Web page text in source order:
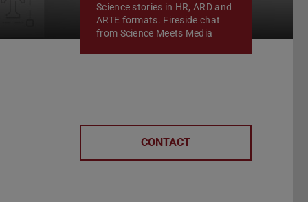
Science stories in HR, ARD and
ARTE formats. Fireside chat
from Science Meets Media
CONTACT